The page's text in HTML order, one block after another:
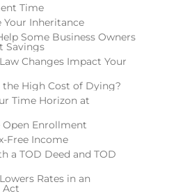
Time
Your Inheritance
Some Business Owners
Savings
Changes Impact Your
the High Cost of Dying?
Time Horizon at
Enrollment
Free Income
a TOD Deed and TOD
Rates in an
Act